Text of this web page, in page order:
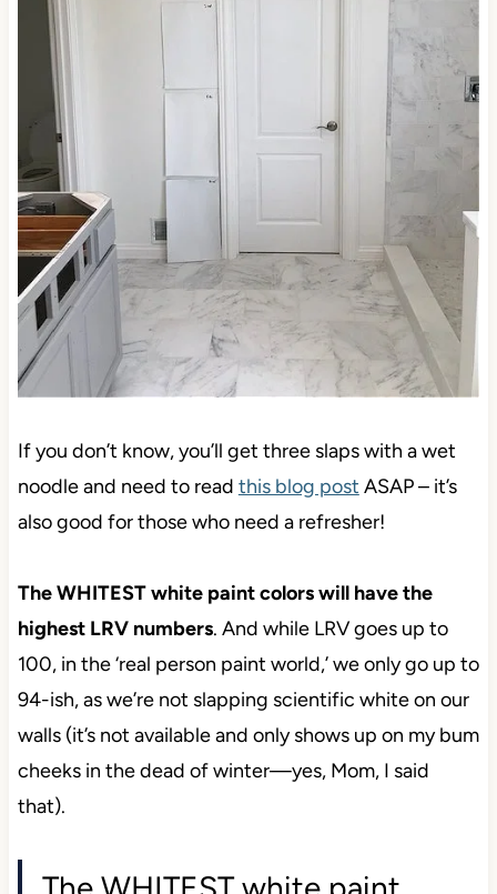
If you don’t know,you’ll get three slaps with a wet
noodle and need to readthis blog postASAP – it’s
The WHITEST white paint colors will have the
highest LRV numbers. And while LRV goes up to
100, in the ‘real person paint world,’ we only go up
to 94-ish, as we’re not slapping scientific white on
our walls (it’s not available and only shows up on
my bum cheeks in the dead of winter—yes, Mom, I